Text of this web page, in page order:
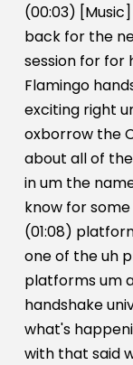
(00:03)
back for the
session for for
Flamingo
exciting right
oxborrow the
about all of
in um the
know for
(01:08)
one of the uh
platforms um
handshake
what's
with that said